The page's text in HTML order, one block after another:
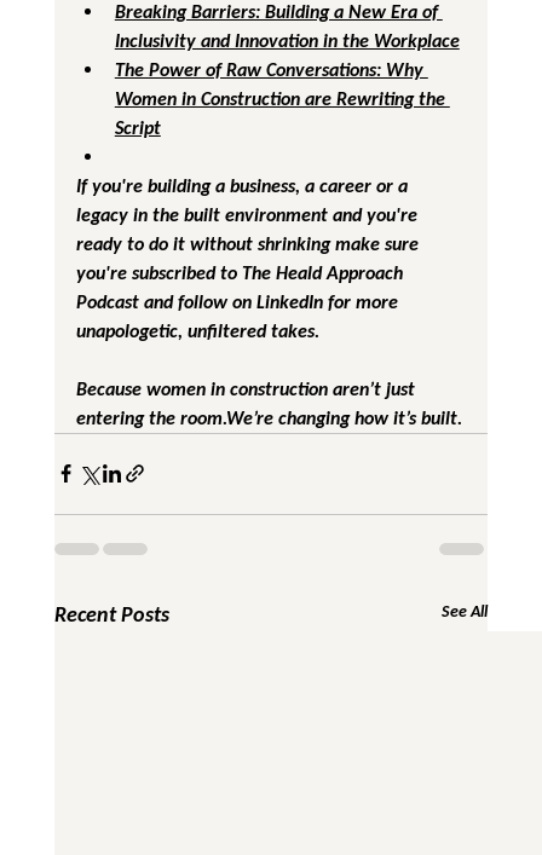
Breaking Barriers: Building a New Era of
Inclusivity and Innovation in the Workplace
The Power of Raw Conversations: Why
Women in Construction are Rewriting the
Script
If you're building a business, a career or a
legacy in the built environment and you're
ready to do it without shrinking make sure
you're subscribed to The Heald Approach
Podcast and follow on LinkedIn for more
unapologetic, unfiltered takes.
Because women in construction aren’t just
entering the room.We’re changing how it’s built.
Recent Posts See All